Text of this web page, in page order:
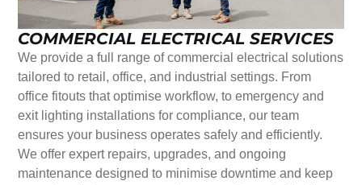
COMMERCIAL ELECTRICAL SERVICES
We provide a full range of commercial electrical solutions
tailored to retail, office, and industrial settings. From
office fitouts that optimise workflow, to emergency and
exit lighting installations for compliance, our team
ensures your business operates safely and efficiently.
We offer expert repairs, upgrades, and ongoing
maintenance designed to minimise downtime and keep